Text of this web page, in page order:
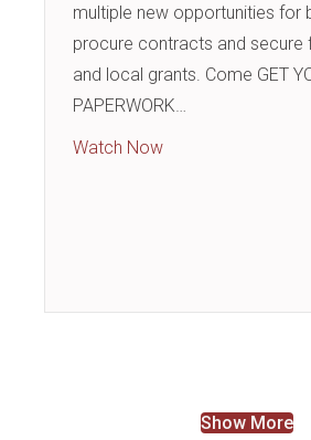
multiple new opportunities for
procure contracts and secure
and local grants. Come GET
PAPERWORK…
Watch Nowabout Business
Show More